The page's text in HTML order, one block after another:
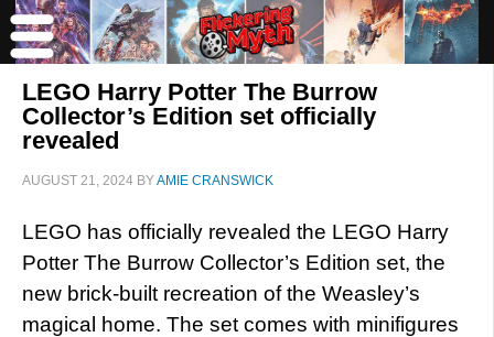
LEGO Harry Potter The Burrow
Collector’s Edition set officially
revealed
AUGUST 21, 2024 BYAMIE CRANSWICK
LEGO has officially revealed the LEGO Harry
Potter The Burrow Collector’s Edition set, the
new brick-built recreation of the Weasley’s
magical home. The set comes with minifigures